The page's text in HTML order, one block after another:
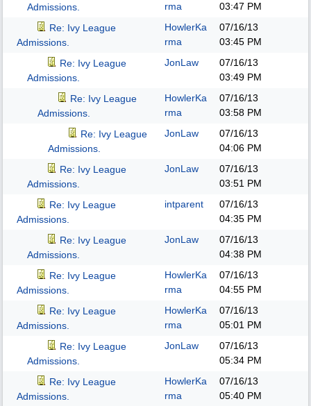
Admissions. rma
03:47 PM
Re: Ivy League
Admissions.
HowlerKa
rma
07/16/13
03:45 PM
Re: Ivy League
Admissions.
JonLaw
07/16/13
03:49 PM
Re: Ivy League
Admissions.
HowlerKa
rma
07/16/13
03:58 PM
Re: Ivy League
Admissions.
JonLaw
07/16/13
04:06 PM
Re: Ivy League
Admissions.
JonLaw
07/16/13
03:51 PM
Re: Ivy League
Admissions.
intparent
07/16/13
04:35 PM
Re: Ivy League
Admissions.
JonLaw
07/16/13
04:38 PM
Re: Ivy League
Admissions.
HowlerKa
rma
07/16/13
04:55 PM
Re: Ivy League
Admissions.
HowlerKa
rma
07/16/13
05:01 PM
Re: Ivy League
Admissions.
JonLaw
07/16/13
05:34 PM
Re: Ivy League
Admissions.
HowlerKa
rma
07/16/13
05:40 PM